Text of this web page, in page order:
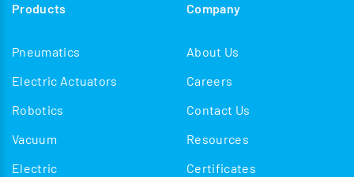
Products
Pneumatics
Electric Actuators
Robotics
Vacuum
Electric
Company
About Us
Careers
Contact Us
Resources
Certificates